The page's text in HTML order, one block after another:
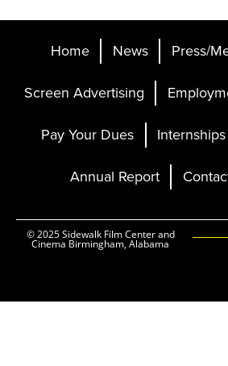
Home News Press/
Screen Advertising
Pay Your Dues Internships
Annual Report
© 2025 Sidewalk Film Center and
Cinema Birmingham, Alabama